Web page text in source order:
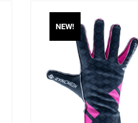
NEW!